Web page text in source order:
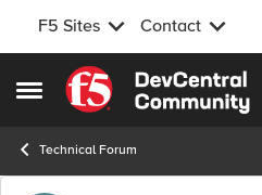
F5 Sites Contact
Open Side Menu
Skip to content
Technical Forum